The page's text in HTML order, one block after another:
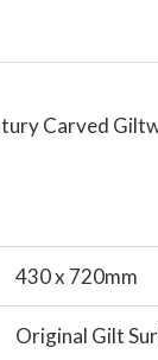
Carved
430 x 720mm
Original Gilt